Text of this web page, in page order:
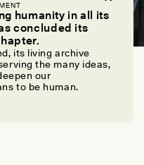
humanity in all its
concluded its
its living archive
the many ideas,
our
to be human.
and Indoctrinate